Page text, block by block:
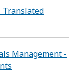
Translated
Management -